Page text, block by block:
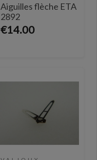
Aiguilles flèche ETA
2892
€14.00